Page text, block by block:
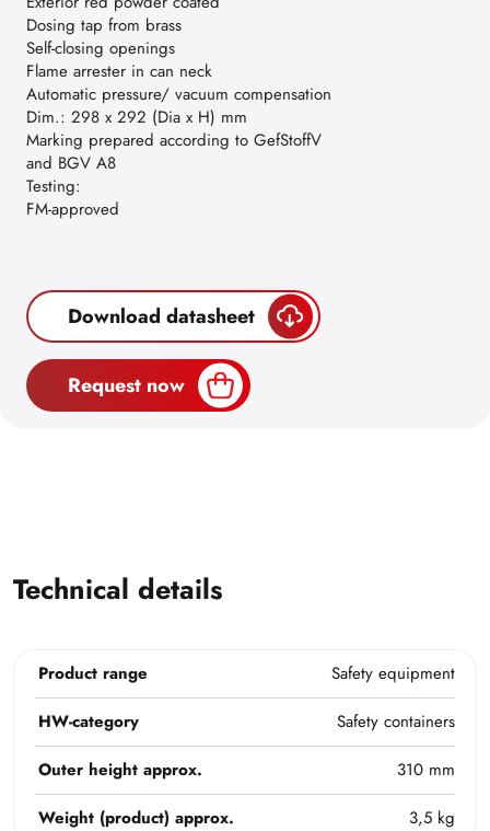
Dosing tap from brass
Self-closing openings
Flame arrester in can neck
Automatic pressure/ vacuum compensation
Dim.: 298 x 292 (Dia x H) mm
Marking prepared according to GefStoffV
and BGV A8
Testing:
FM-approved
Download datasheet
Request now
Technical details
Product range
Safety equipment
HW-category
Safety containers
Outer height approx.
310 mm
Weight (product) approx.
3,5 kg